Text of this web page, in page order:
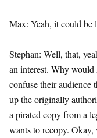
Max: Yeah, it could be
Stephan: Well, that,
an interest. Why
confuse their audience
up the originally
a pirated copy from a
wants to recopy.